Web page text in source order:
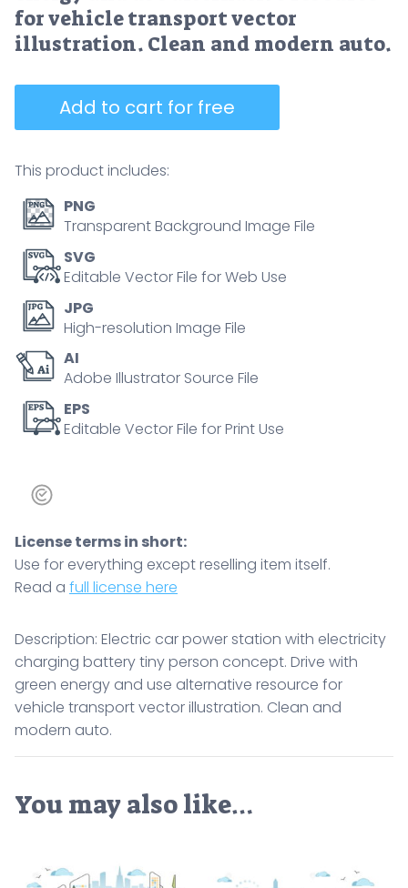
for vehicle transport vector
illustration. Clean and modern auto.
Add to cart for free
This product includes:
PNG
Transparent Background Image File
SVG
Editable Vector File for Web Use
JPG
High-resolution Image File
AI
Adobe Illustrator Source File
EPS
Editable Vector File for Print Use
License terms in short:
Use for everything except reselling item itself.
Read a full license here
Description: Electric car power station with electricity
charging battery tiny person concept. Drive with
green energy and use alternative resource for
vehicle transport vector illustration. Clean and
modern auto.
You may also like…